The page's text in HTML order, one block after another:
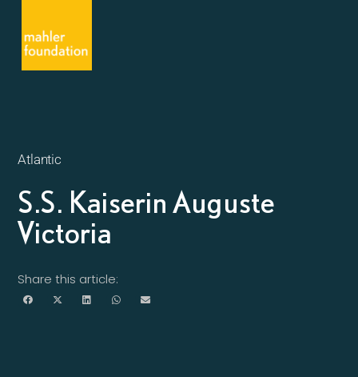
Atlantic
S.S. Kaiserin Auguste
Victoria
Share this article: